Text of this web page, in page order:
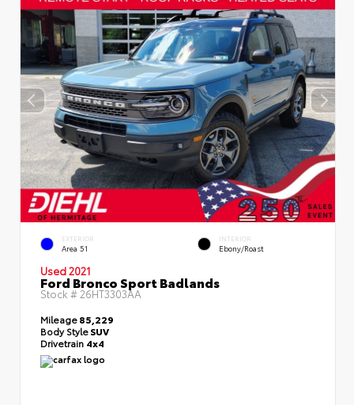
EXTERIOR
Area 51
INTERIOR
Ebony/Roast
Used 2021
Ford Bronco Sport Badlands
Stock #26HT3303AA
Mileage85,229
Body StyleSUV
Drivetrain 4x4